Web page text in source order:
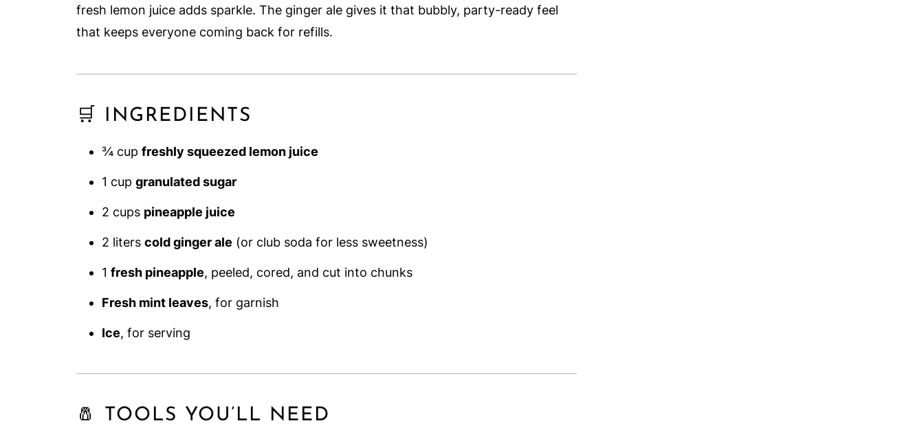
fresh lemon juice adds sparkle. The ginger ale gives it that bubbly, party-ready feel
that keeps everyone coming back for refills.
🛒 INGREDIENTS
¾ cup freshly squeezed lemon juice
1 cup granulated sugar
2 cups pineapple juice
2 liters cold ginger ale (or club soda for less sweetness)
1 fresh pineapple, peeled, cored, and cut into chunks
Fresh mint leaves, for garnish
Ice, for serving
🧂 TOOLS YOU’LL NEED